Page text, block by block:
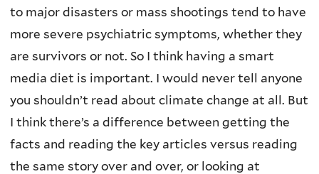
to major disasters or mass shootings tend to have
more severe psychiatric symptoms, whether they
are survivors or not. So I think having a smart
media diet is important. I would never tell anyone
you shouldn’t read about climate change at all. But
I think there’s a difference between getting the
facts and reading the key articles versus reading
the same story over and over, or looking at